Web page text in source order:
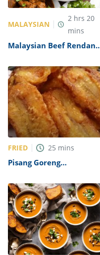
MALAYSIAN
2 hrs20
mins
Malaysian Beef Rendang
FRIED 25 mins
Pisang Goreng
Fritters) Recipe